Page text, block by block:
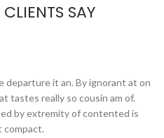
SAY
departure it an. By ignorant at on
tastes really so cousin am of.
by extremity of contented is
compact.